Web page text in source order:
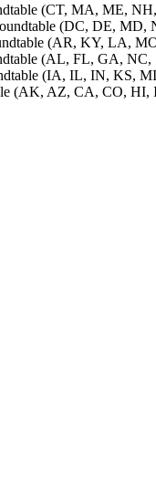
(CT, MA, ME,
(DC, DE,
(AR, KY, LA,
(AL, FL, GA,
(IA, IL, IN, KS,
(AK, AZ, CA, CO,